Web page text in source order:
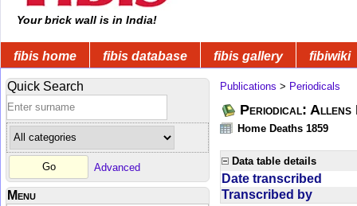
Your brick wall is in India!
fibis home fibis database fibis gallery fibiwiki
Quick Search
Advanced
Menu
Publications > Periodicals
Periodical: Allens
Home Deaths 1859
Data table details
Date transcribed
Transcribed by